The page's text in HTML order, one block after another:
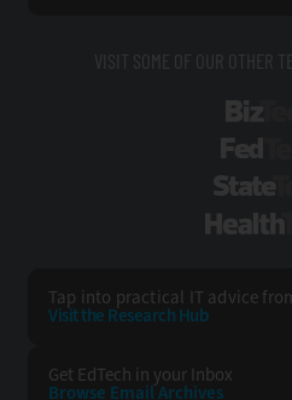
VISIT SOME OF OUR OTHER
Tap into practical IT advice
Visit the Research Hub
Get EdTech in your Inbox
Browse EmailArchives